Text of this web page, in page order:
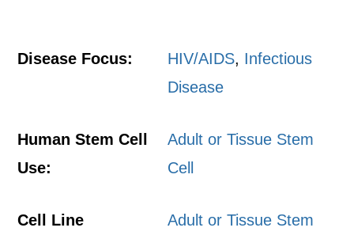
Disease Focus: HIV/AIDS, Infectious
Disease
Human Stem Cell
Use:
Adult or Tissue Stem
Cell
Cell Line
Adult or Tissue Stem